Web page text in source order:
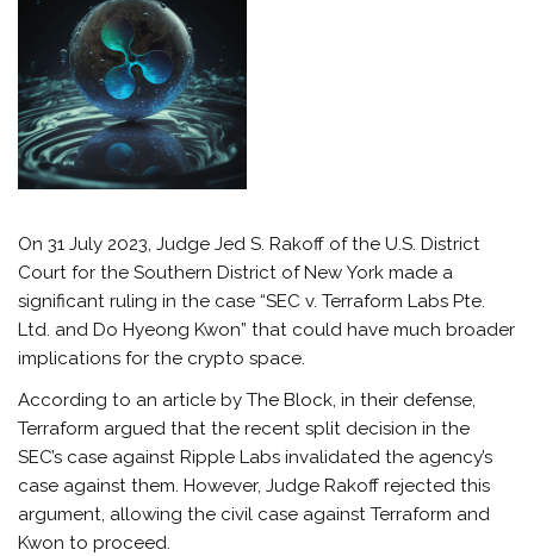
On 31 July 2023, Judge Jed S. Rakoff of the U.S. District
Court for the Southern District of New York made a
significant ruling in the case “SEC v. Terraform Labs Pte.
Ltd. and Do Hyeong Kwon” that could have much broader
implications for the crypto space.
According to an article by The Block, in their defense,
Terraform argued that the recent split decision in the
SEC’s case against Ripple Labs invalidated the agency’s
case against them. However, Judge Rakoff rejected this
argument, allowing the civil case against Terraform and
Kwon to proceed.